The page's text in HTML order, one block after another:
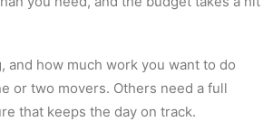
how much work you want to do
or two movers. Others need a full
that keeps the day on track.